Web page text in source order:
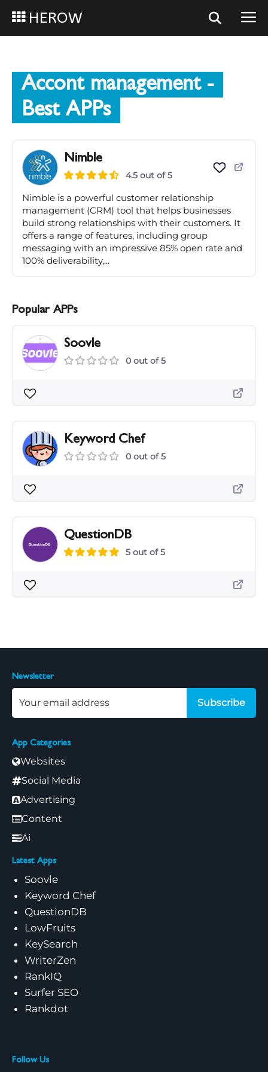
HEROW
Accont management-
Best APPs
Nimble
4.5 out of 5
Nimble is a powerful customer relationship
management (CRM) tool that helps businesses
build strong relationships with their customers. It
offers a range of features, including group
messaging with an impressive 85% open rate and
100% deliverability,...
Popular APPs
Soovle
0 out of 5
Keyword Chef
0 out of 5
QuestionDB
5 out of 5
App Categories
Websites
Social Media
Advertising
Content
Ai
Latest Apps
Soovle
Keyword Chef
QuestionDB
LowFruits
KeySearch
WriterZen
RankIQ
Surfer SEO
Rankdot
Follow Us
Newsletter
Subscribe